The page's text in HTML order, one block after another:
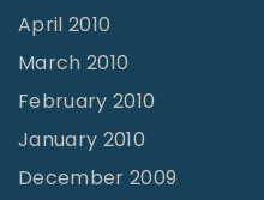
April 2010
March 2010
February 2010
January 2010
December 2009